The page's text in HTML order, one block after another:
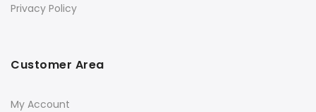
Privacy Policy
Customer Area
My Account